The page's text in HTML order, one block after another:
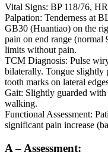
Vital Signs: BP 118/76,
Palpation: Tenderness at
GB30 (Huantiao) on the
pain on end range
limits without pain.
TCM Diagnosis: Pulse
bilaterally. Tongue
tooth marks on lateral
Gait: Slightly guarded
walking.
Functional Assessment:
significant pain increase
A – Assessment: